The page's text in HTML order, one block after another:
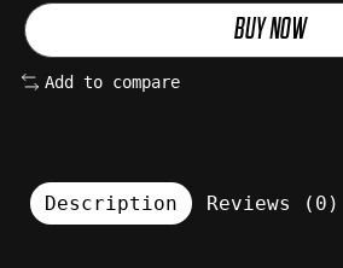
BUY NOW
Add to compare
Description Reviews (0)